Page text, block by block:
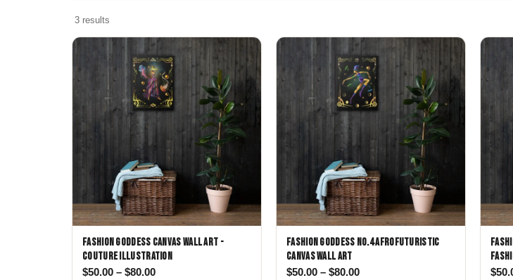
Gifts for Art Lovers
Skull & Day of the Dead
Spiritual & Mystical
Zodiac & Astrology
3 results
Fashion Goddess Canvas Wall Art -
Couture Illustration
$50.00 – $80.00Price range: $50.00 through $80.00
Fashion Goddess No.4 Afrofuturistic
Canvas Wall Art
$50.00 – $80.00Price range: $50.00 through$